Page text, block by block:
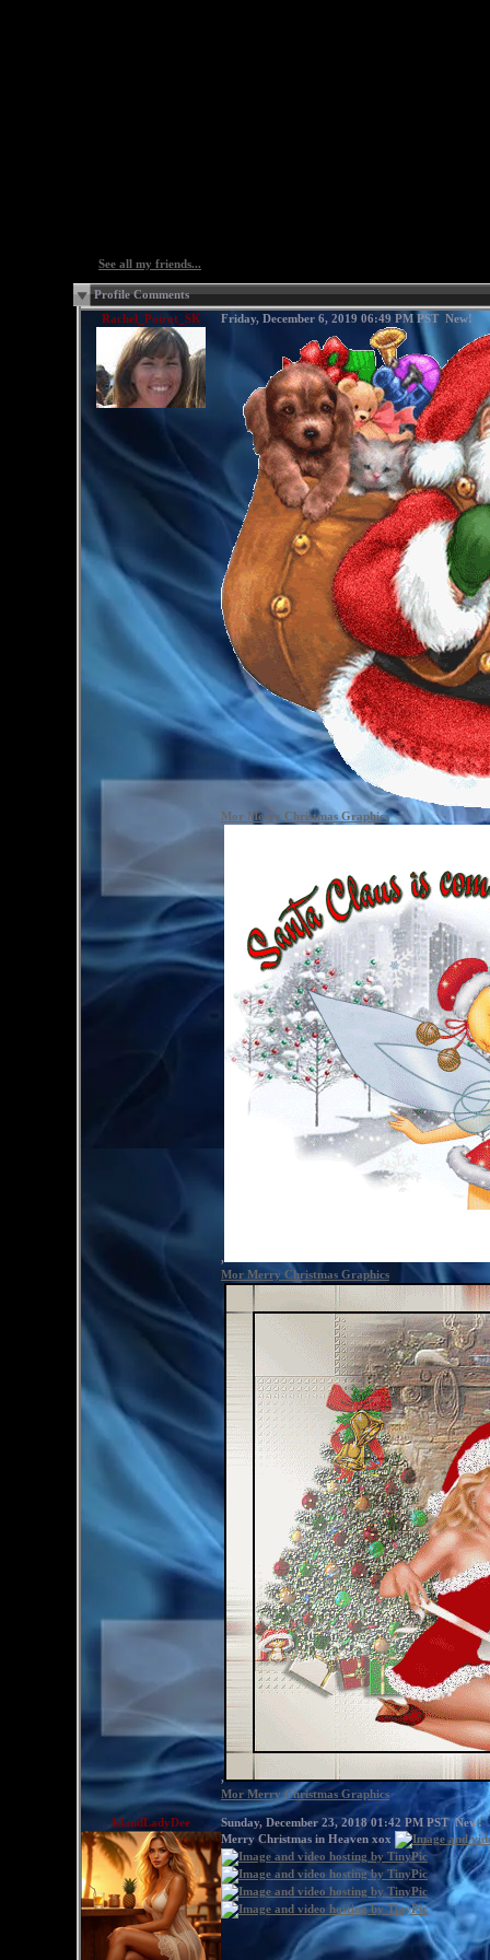
See all my friends...
Profile Comments
Rachel_Poirot_SK
Friday, December 6, 2019 06:49 PM PST New!
Mor Merry Christmas Graphics
,
Mor Merry Christmas Graphics
,
Mor Merry Christmas Graphics
IslandLadyDee Sunday, December 23, 2018 01:42 PM PST New!
Merry Christmas in Heaven xox